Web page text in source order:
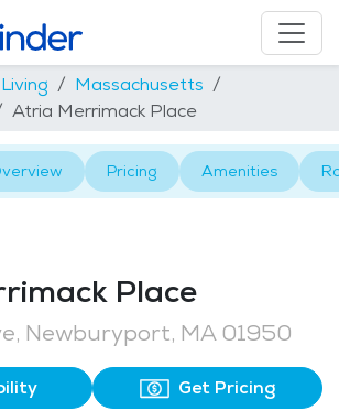
Massachusetts
Atria Merrimack Place
Pricing Amenities
Place
Newburyport, MA 01950
Get Pricing